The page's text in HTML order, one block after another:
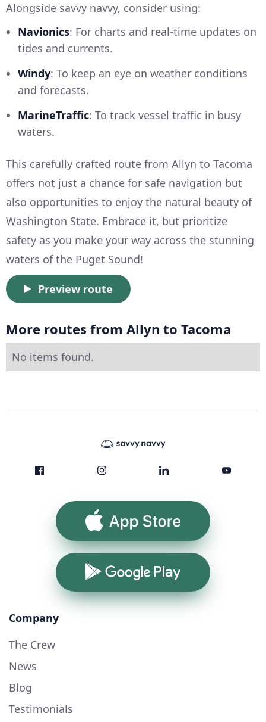
Alongside savvy navvy, consider using:
Navionics: For charts and real-time updates on
tides and currents.
Windy: To keep an eye on weather conditions
and forecasts.
MarineTraffic: To track vessel traffic in busy
waters.
This carefully crafted route from Allyn to Tacoma
offers not just a chance for safe navigation but
also opportunities to enjoy the natural beauty of
Washington State. Embrace it, but prioritize
safety as you make your way across the stunning
waters of the Puget Sound!
Preview route
More routes from Allyn to Tacoma
No items found.
App Store
Google Play
Company
The Crew
News
Blog
Testimonials